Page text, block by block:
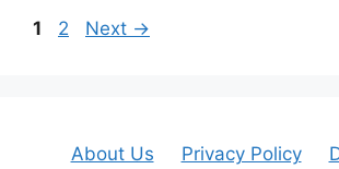
Page
1 Page
2 Next →
About Us Privacy Policy